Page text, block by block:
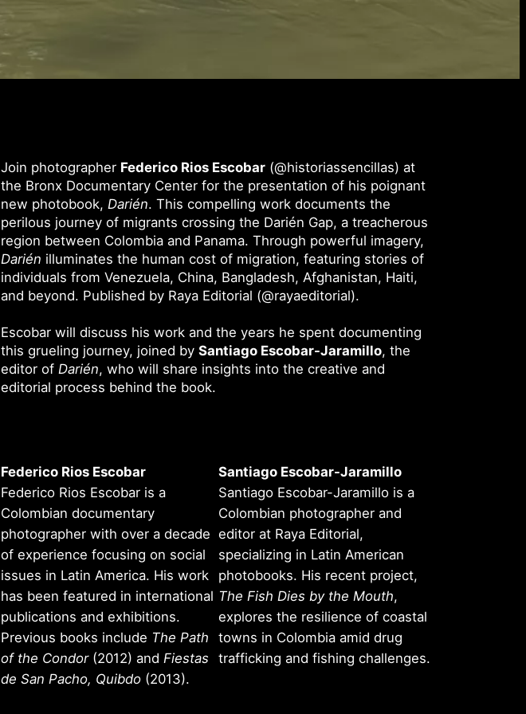
Join photographer Federico Rios Escobar(@historiassencillas) at
the Bronx Documentary Center for the presentation of his poignant
new photobook, Darién. This compelling work documents the
perilous journey of migrants crossing the Darién Gap, a treacherous
region between Colombia and Panama. Through powerful imagery,
Darién illuminates the human cost of migration, featuring stories of
individuals from Venezuela, China, Bangladesh, Afghanistan, Haiti,
and beyond. Published by Raya Editorial (@rayaeditorial).
Escobar will discuss his work and the years he spent documenting
this grueling journey, joined by Santiago Escobar-Jaramillo, the
editor of Darién, who will share insights into the creative and
editorial process behind the book.
Federico Rios Escobar
Federico Rios Escobar is a
Colombian documentary
photographer with over a decade
of experience focusing on social
issues in Latin America. His work
has been featured in international
publications and exhibitions.
Previous books include The Path
of the Condor(2012) and Fiestas
de San Pacho, Quibdo(2013).
Santiago Escobar-Jaramillo
Santiago Escobar-Jaramillo is a
Colombian photographer and
editor at Raya Editorial,
specializing in Latin American
photobooks. His recent project,
The Fish Dies by the Mouth,
explores the resilience of coastal
towns in Colombia amid drug
trafficking and fishing challenges.